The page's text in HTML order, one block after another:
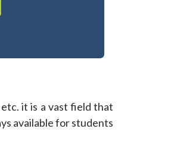
it is a vast field that
available for students